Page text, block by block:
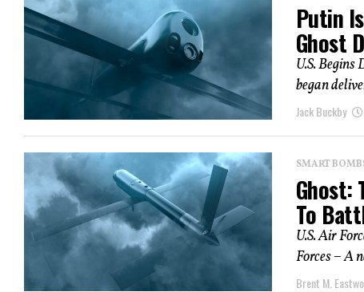
Putin
Ghost
U.S.
began
Jack Buckby
SMART
Ghost:
To
U.S. Air
Forces – A
Brent M.